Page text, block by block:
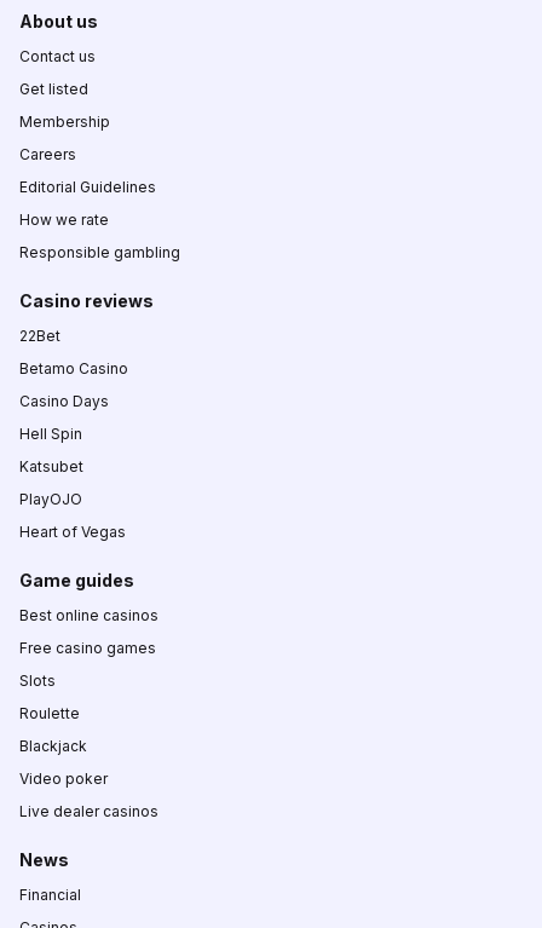
About us
Contact us
Get listed
Membership
Careers
Editorial Guidelines
How we rate
Responsible gambling
Casino reviews
22Bet
Betamo Casino
Casino Days
Hell Spin
Katsubet
PlayOJO
Heart of Vegas
Game guides
Best online casinos
Free casino games
Slots
Roulette
Blackjack
Video poker
Live dealer casinos
News
Financial